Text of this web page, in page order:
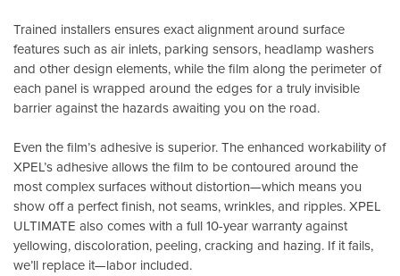
Trained installers ensures exact alignment around surface
features such as air inlets, parking sensors, headlamp washers
and other design elements, while the film along the perimeter of
each panel is wrapped around the edges for a truly invisible
barrier against the hazards awaiting you on the road.
Even the film’s adhesive is superior. The enhanced workability of
XPEL’s adhesive allows the film to be contoured around the
most complex surfaces without distortion—which means you
show off a perfect finish, not seams, wrinkles, and ripples. XPEL
ULTIMATE also comes with a full 10-year warranty against
yellowing, discoloration, peeling, cracking and hazing. If it fails,
we’ll replace it—labor included.